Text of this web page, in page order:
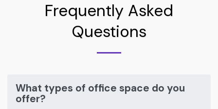
Frequently Asked
Questions
What types of office space do you
offer?